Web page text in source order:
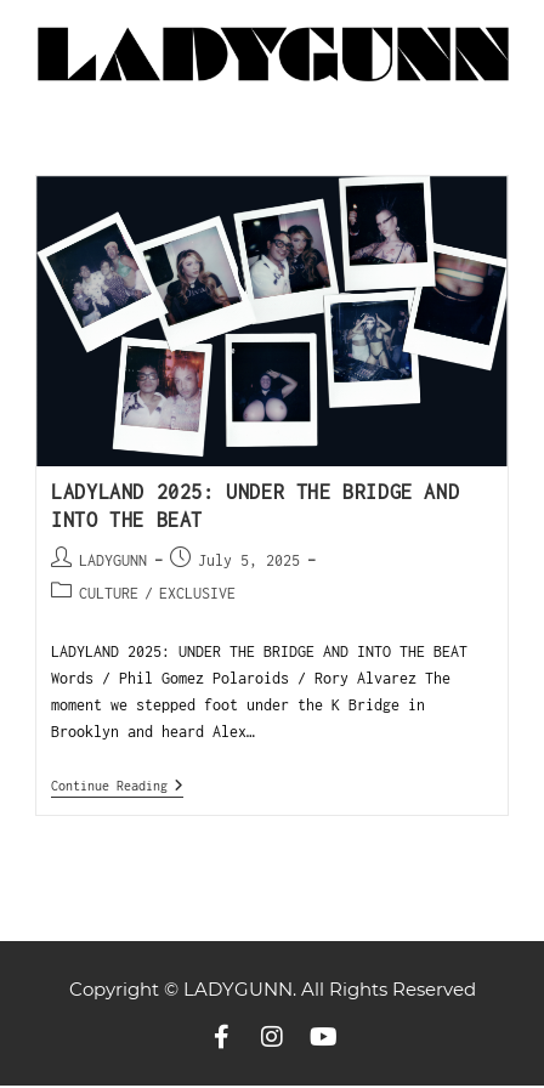
LADYLAND 2025: UNDER THE BRIDGE AND
INTO THE BEAT
LADYGUNN
July 5, 2025
CULTURE / EXCLUSIVE
LADYLAND 2025: UNDER THE BRIDGE AND INTO THE BEAT
Words / Phil Gomez Polaroids / Rory Alvarez The
moment we stepped foot under the K Bridge in
Brooklyn and heard Alex…
Continue Reading
Copyright © LADYGUNN. All Rights Reserved